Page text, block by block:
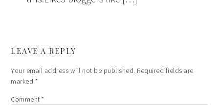
LEAVE A REPLY
Your email address will not be published. Required fields are
marked *
Comment*